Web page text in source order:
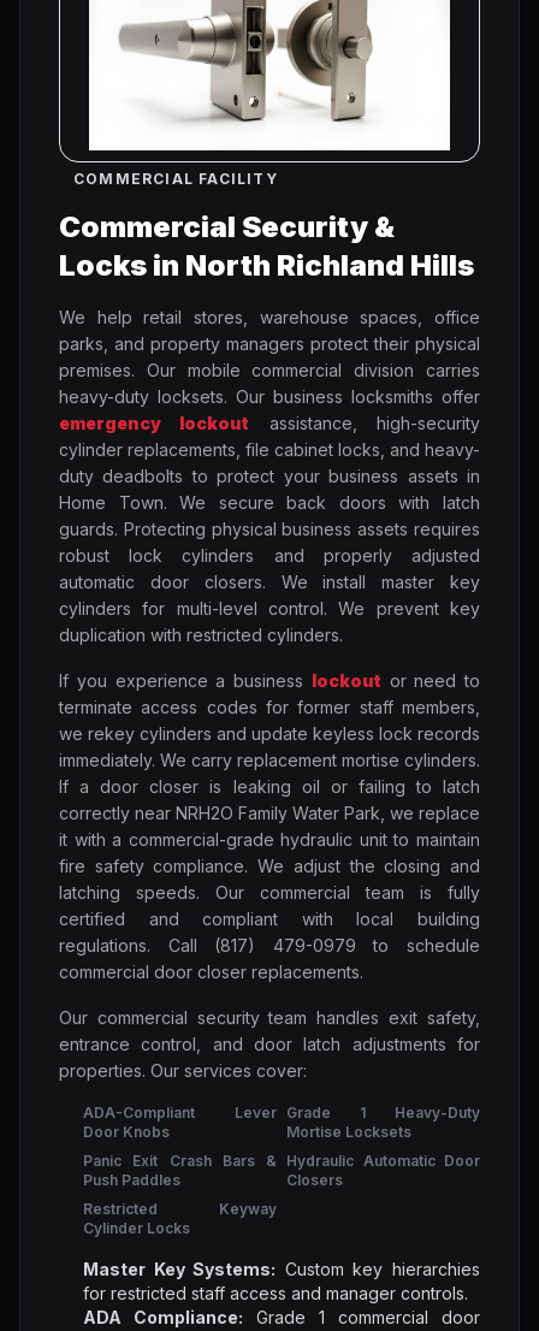
COMMERCIAL FACILITY
Commercial Security &
Locks in North Richland Hills
We help retail stores, warehouse spaces, office
parks, and property managers protect their physical
premises. Our mobile commercial division carries
heavy-duty locksets. Our business locksmiths offer
emergency lockout assistance, high-security
cylinder replacements, file cabinet locks, and heavy-
duty deadbolts to protect your business assets in
Home Town. We secure back doors with latch
guards. Protecting physical business assets requires
robust lock cylinders and properly adjusted
automatic door closers. We install master key
cylinders for multi-level control. We prevent key
duplication with restricted cylinders.
If you experience a business lockout or need to
terminate access codes for former staff members,
we rekey cylinders and update keyless lock records
immediately. We carry replacement mortise cylinders.
If a door closer is leaking oil or failing to latch
correctly near NRH2O Family Water Park, we replace
it with a commercial-grade hydraulic unit to maintain
fire safety compliance. We adjust the closing and
latching speeds. Our commercial team is fully
certified and compliant with local building
regulations. Call (817) 479-0979 to schedule
commercial door closer replacements.
Our commercial security team handles exit safety,
entrance control, and door latch adjustments for
properties. Our services cover:
ADA-Compliant Lever
Door Knobs
Grade 1 Heavy-Duty
Mortise Locksets
Panic Exit Crash Bars &
Push Paddles
Hydraulic Automatic Door
Closers
Restricted Keyway
Cylinder Locks
Master Key Systems: Custom key hierarchies
for restricted staff access and manager controls.
ADA Compliance: Grade 1 commercial door